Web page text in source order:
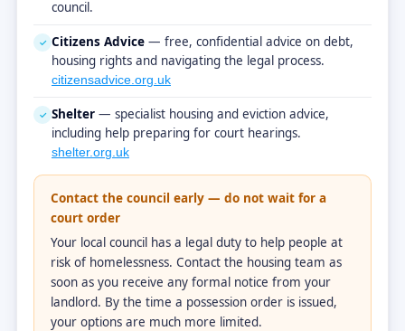
council.
✓ Citizens Advice — free, confidential advice on debt,
housing rights and navigating the legal process.
citizensadvice.org.uk
✓ Shelter — specialist housing and eviction advice,
including help preparing for court hearings.
shelter.org.uk
Contact the council early — do not wait for a
court order
Your local council has a legal duty to help people at
risk of homelessness. Contact the housing team as
soon as you receive any formal notice from your
landlord. By the time a possession order is issued,
your options are much more limited.